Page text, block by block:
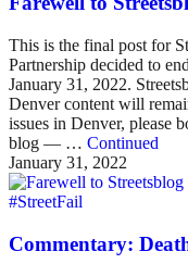
This is the final post for
Partnership decided to
January 31, 2022.
Denver content will
issues in Denver, please
blog — … Continued
January 31, 2022
#StreetFail
Commentary: